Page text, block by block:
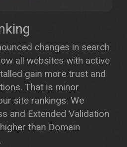
changes in search
all websites with active
gain more trust and
That is minor
site rankings. We
and Extended Validation
than Domain